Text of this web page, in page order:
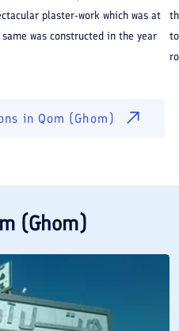
plaster-work which was at
was constructed in the year
in Qom (Ghom)
(Ghom)